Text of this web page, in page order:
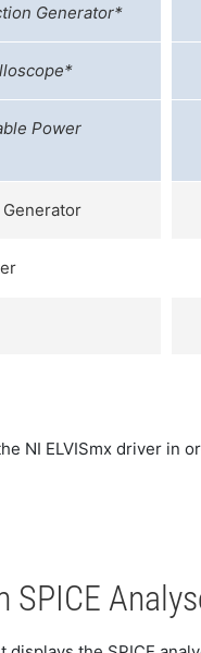
Generator*
Power
NI ELVISmx driver in
SPICE